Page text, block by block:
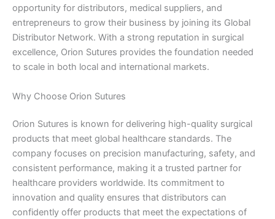
opportunity for distributors, medical suppliers, and
entrepreneurs to grow their business by joining its Global
Distributor Network. With a strong reputation in surgical
excellence, Orion Sutures provides the foundation needed
to scale in both local and international markets.
Why Choose Orion Sutures
Orion Sutures is known for delivering high-quality surgical
products that meet global healthcare standards. The
company focuses on precision manufacturing, safety, and
consistent performance, making it a trusted partner for
healthcare providers worldwide. Its commitment to
innovation and quality ensures that distributors can
confidently offer products that meet the expectations of